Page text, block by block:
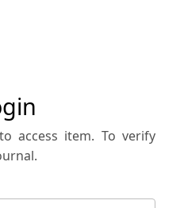
access item. To verify